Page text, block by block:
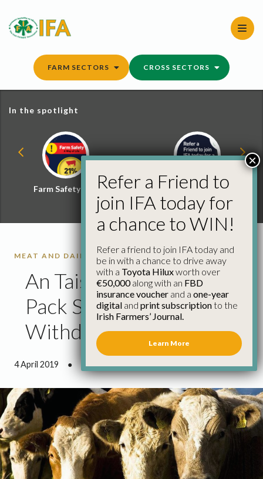
content
FARM SECTORS CROSS SECTORS
In the spotlight
Farm Safety Hub
Refer a Friend and
Win
MEAT AND DAIRY FACTS
An Taisce Green Schools
Pack Should Be
Withdrawn Immediately
4 April 2019 ● 1 minute 15 seconds read
Refer a Friend to
join IFA today for
a chance to WIN!
Refer a friend to join IFA today and
be in with a chance to drive away
with a Toyota Hiluxworth over
€50,000along with an FBD
insurance voucher and a one-year
digital and print subscriptionto the
Irish Farmers’ Journal.
Learn More
×